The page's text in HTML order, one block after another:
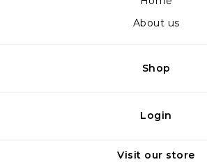
About us
Shop
Login
Visit our store